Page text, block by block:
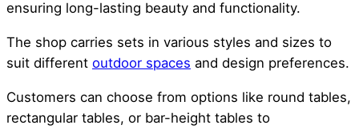
ensuring long-lasting beauty and functionality.
The shop carries sets in various styles and sizes to
suit different outdoor spaces and design preferences.
Customers can choose from options like round tables,
rectangular tables, or bar-height tables to